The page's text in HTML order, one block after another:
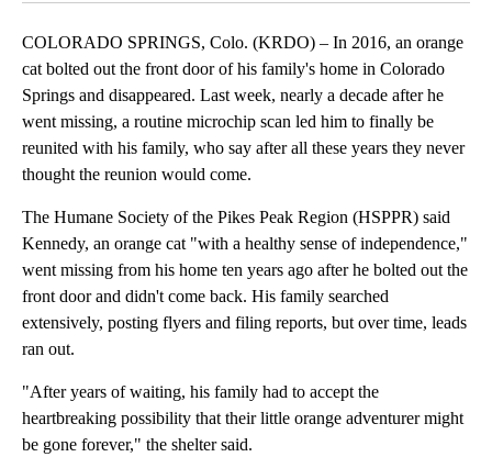
COLORADO SPRINGS, Colo. (KRDO) – In 2016, an orange
cat bolted out the front door of his family's home in Colorado
Springs and disappeared. Last week, nearly a decade after he
went missing, a routine microchip scan led him to finally be
reunited with his family, who say after all these years they never
thought the reunion would come.
The Humane Society of the Pikes Peak Region (HSPPR) said
Kennedy, an orange cat "with a healthy sense of independence,"
went missing from his home ten years ago after he bolted out the
front door and didn't come back. His family searched
extensively, posting flyers and filing reports, but over time, leads
ran out.
"After years of waiting, his family had to accept the
heartbreaking possibility that their little orange adventurer might
be gone forever," the shelter said.